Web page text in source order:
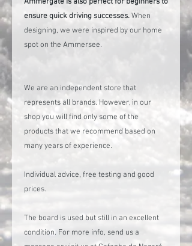
ensure quick driving successes.When
designing, we were inspired by our home
spot on the Ammersee.
We are an independent store that
represents all brands. However, in our
shop you will find only some of the
products that we recommend based on
many years of experience.
Individual advice, free testing and good
prices.
The board is used but still in an excellent
condition. For more info, send us a